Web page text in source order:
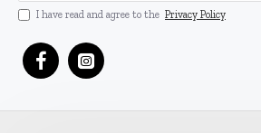
I have read and agree to the Privacy Policy